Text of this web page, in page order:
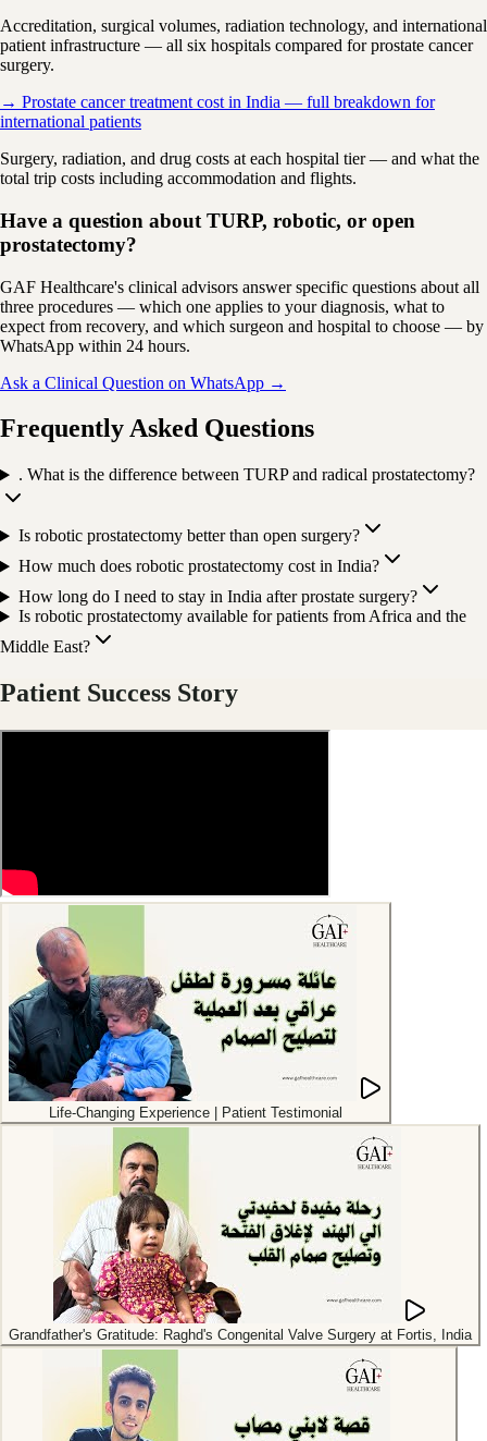
Accreditation, surgical volumes, radiation technology, and international
patient infrastructure — all six hospitals compared for prostate cancer
surgery.
→ Prostate cancer treatment cost in India — full breakdown for
international patients
Surgery, radiation, and drug costs at each hospital tier — and what the
total trip costs including accommodation and flights.
Have a question about TURP, robotic, or open
prostatectomy?
GAF Healthcare's clinical advisors answer specific questions about all
three procedures — which one applies to your diagnosis, what to
expect from recovery, and which surgeon and hospital to choose — by
WhatsApp within 24 hours.
Ask a Clinical Question on WhatsApp →
Frequently Asked Questions
. What is the difference between TURP and radical prostatectomy?
Is robotic prostatectomy better than open surgery?
How much does robotic prostatectomy cost in India?
How long do I need to stay in India after prostate surgery?
Is robotic prostatectomy available for patients from Africa and the
Middle East?
Patient Success Story
Life-Changing Experience | Patient Testimonial
Grandfather's Gratitude: Raghd's Congenital Valve Surgery at Fortis, India